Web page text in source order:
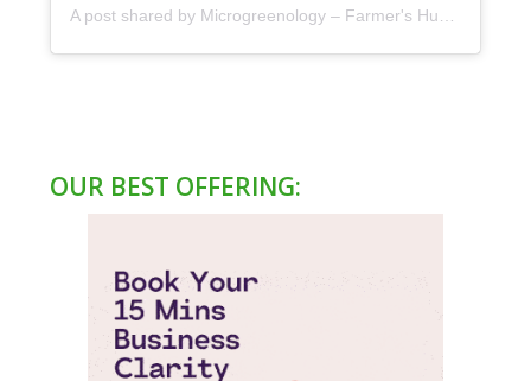
A post shared by Microgreenology – Farmer's Hub
OUR BEST OFFERING: